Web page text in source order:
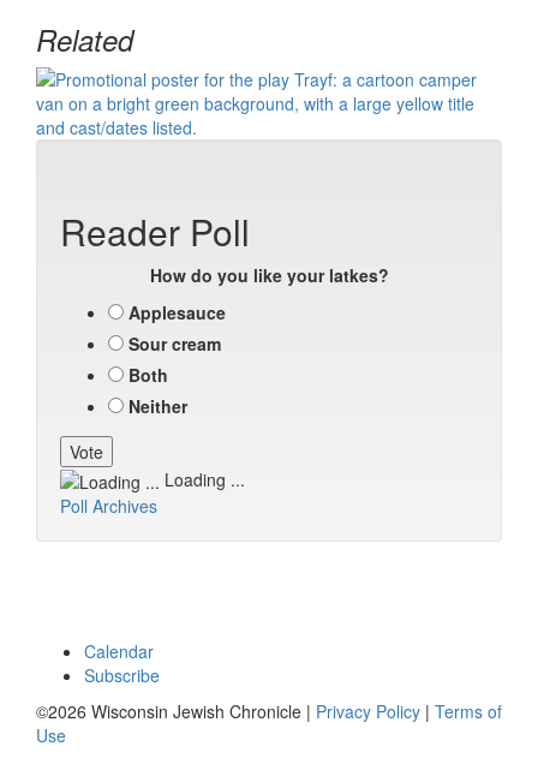
Related
Reader Poll
How do you like your latkes?
Applesauce
Sour cream
Both
Neither
Loading ...
Poll Archives
Calendar
Subscribe
©2026 Wisconsin Jewish Chronicle | Privacy Policy | Terms of
Use